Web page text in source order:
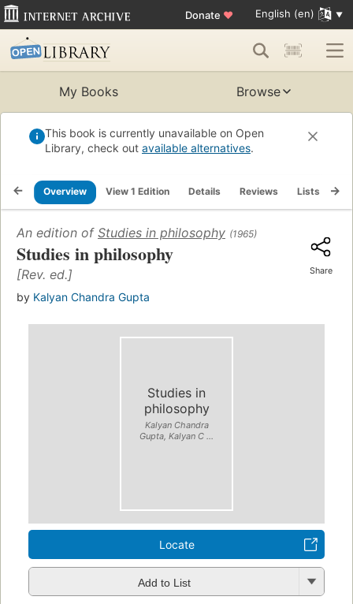
Donate ♥ English (en)
My Books Browse
This book is currently unavailable on Open
Library, check out available alternatives.
Overview View 1 Edition Details Reviews Lists
An edition of Studies in philosophy (1965)
Studies in philosophy
[Rev. ed.]
by Kalyan Chandra Gupta
Share
Studies in
philosophy
Kalyan Chandra
Gupta, Kalyan C ...
Locate
Add to List